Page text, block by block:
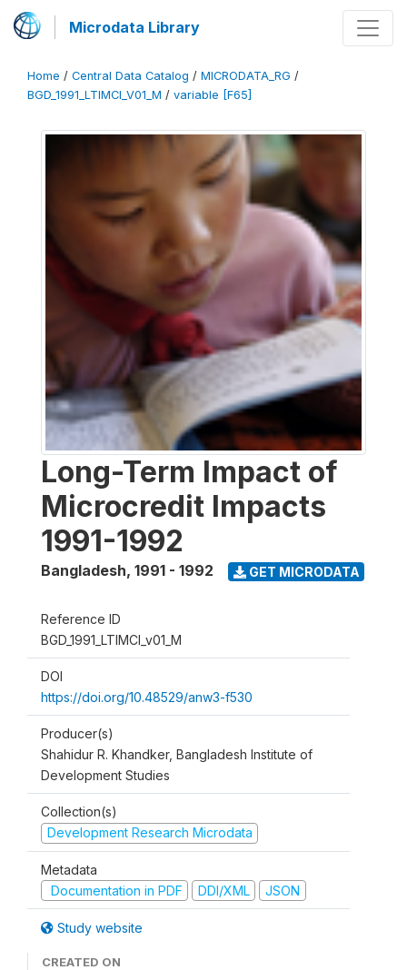
Microdata Library
Home / Central Data Catalog / MICRODATA_RG /
BGD_1991_LTIMCI_V01_M / variable [F65]
Long-Term Impact of
Microcredit Impacts
1991-1992
Bangladesh, 1991 - 1992 GET MICRODATA
Reference ID
BGD_1991_LTIMCI_v01_M
DOI
https://doi.org/10.48529/anw3-f530
Producer(s)
Shahidur R. Khandker, Bangladesh Institute of
Development Studies
Collection(s)
Development Research Microdata
Metadata
Documentation in PDF
DDI/XML JSON
Study website
CREATED ON